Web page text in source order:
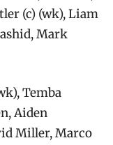
(c) (wk), Liam
Mark
Temba
Aiden
Miller, Marco